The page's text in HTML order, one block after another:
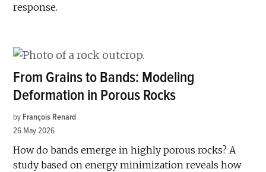
response.
From Grains to Bands: Modeling
Deformation in Porous Rocks
by François Renard
26 May 2026
How do bands emerge in highly porous rocks? A
study based on energy minimization reveals how